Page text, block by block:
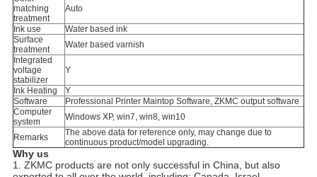
matching
treatment
Auto
Ink use
Water based ink
Surface
treatment
Water based varnish
Integrated
voltage
stabilizer
Y
Ink Heating
Y
Software
Professional Printer Maintop Software, ZKMC output software
Computer
system
Windows XP, win7, win8, win10
Remarks
The above data for reference only, may change due to
continuous product/model upgrading.
Why us
1. ZKMC products are not only successful in China, but also